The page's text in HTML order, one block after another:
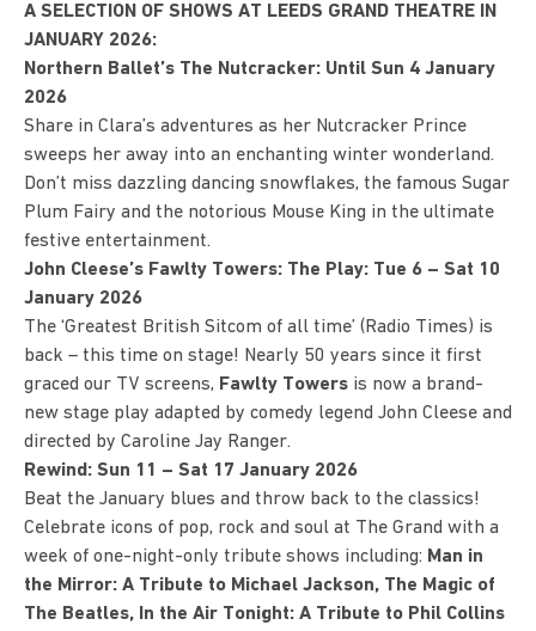
A SELECTION OF SHOWS AT LEEDS GRAND THEATRE IN
JANUARY 2026:
Northern Ballet’s The Nutcracker: Until Sun 4 January
2026
Share in Clara’s adventures as her Nutcracker Prince
sweeps her away into an enchanting winter wonderland.
Don’t miss dazzling dancing snowflakes, the famous Sugar
Plum Fairy and the notorious Mouse King in the ultimate
festive entertainment.
John Cleese’s Fawlty Towers: The Play: Tue 6 – Sat 10
January 2026
The ‘Greatest British Sitcom of all time’ (Radio Times) is
back – this time on stage! Nearly 50 years since it first
graced our TV screens, Fawlty Towers is now a brand-
new stage play adapted by comedy legend John Cleese and
directed by Caroline Jay Ranger.
Rewind: Sun 11 – Sat 17 January 2026
Beat the January blues and throw back to the classics!
Celebrate icons of pop, rock and soul at The Grand with a
week of one-night-only tribute shows including: Man in
the Mirror: A Tribute to Michael Jackson, The Magic of
The Beatles, In the Air Tonight: A Tribute to Phil Collins